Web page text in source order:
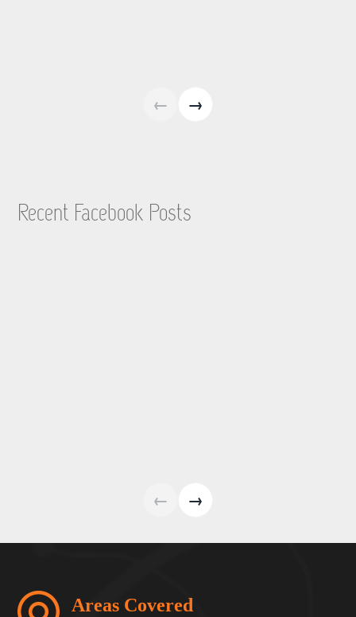
← →
Recent Facebook Posts
← →
Areas Covered